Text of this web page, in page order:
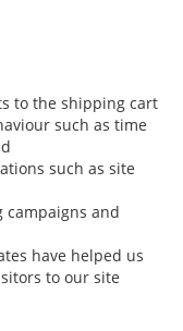
to the shipping cart
such as time
such as site
campaigns and
have helped us
to our site